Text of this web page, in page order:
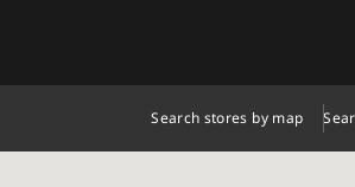
Search stores by map